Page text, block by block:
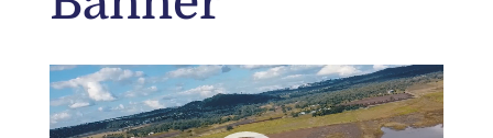
Video
Player